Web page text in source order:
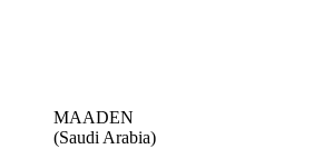
MAADEN
(Saudi Arabia)